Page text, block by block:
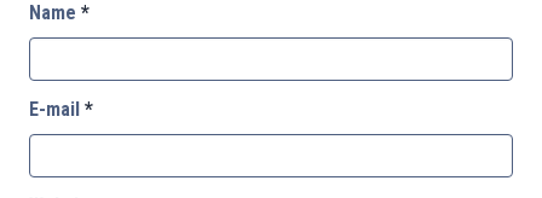
Name *
E-mail *